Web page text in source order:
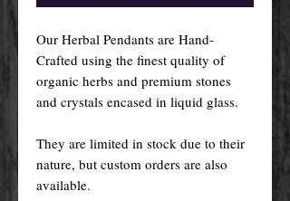
Our Herbal Pendants are Hand-
Crafted using the finest quality of
organic herbs and premium stones
and crystals encased in liquid glass.
They are limited in stock due to their
nature, but custom orders are also
available.